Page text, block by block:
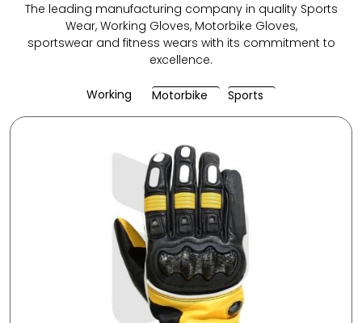
The leading manufacturing company in quality Sports
Wear, Working Gloves, Motorbike Gloves,
sportswear and fitness wears with its commitment to
excellence.
Working Motorbike Sports